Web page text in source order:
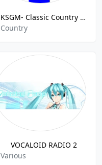
KSGM- Classic Country 980 AM
Country
VOCALOID RADIO 2
Various